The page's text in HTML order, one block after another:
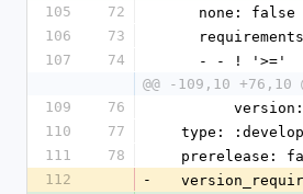
105
72
    none: false
106
73
107
74
    - - ! '>='
@@ -109,10 +76,10
109
76
110
77
type:
111
78
prerelease:
112
-